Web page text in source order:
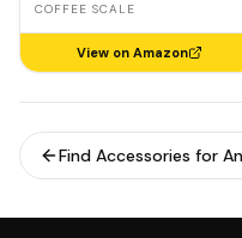
COFFEE SCALE
View on Amazon
Find Accessories for